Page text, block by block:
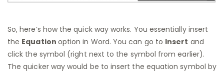
So, here’s how the quick way works. You essentially insert
the Equation option in Word. You can go to Insert and
click the symbol (right next to the symbol from earlier).
The quicker way would be to insert the equation symbol by